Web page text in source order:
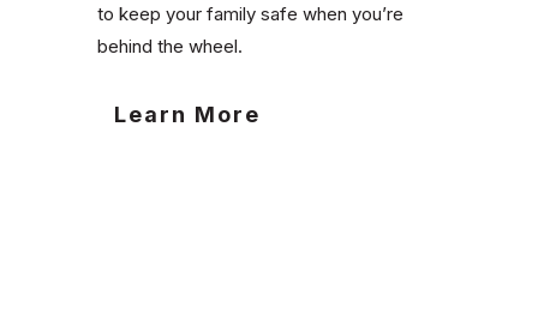
to keep your family safe when you’re
behind the wheel.
Learn More